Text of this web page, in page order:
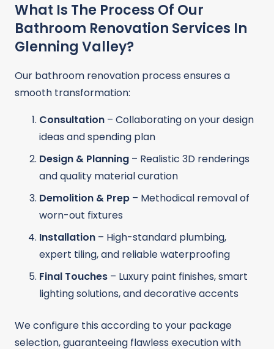
What Is The Process Of Our
Bathroom Renovation Services In
Glenning Valley?
Our bathroom renovation process ensures a
smooth transformation:
Consultation – Collaborating on your design
ideas and spending plan
Design & Planning – Realistic 3D renderings
and quality material curation
Demolition & Prep – Methodical removal of
worn-out fixtures
Installation – High-standard plumbing,
expert tiling, and reliable waterproofing
Final Touches – Luxury paint finishes, smart
lighting solutions, and decorative accents
We configure this according to your package
selection, guaranteeing flawless execution with